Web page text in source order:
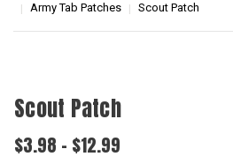
Army Tab Patches
Scout Patch
Scout Patch
$3.98 - $12.99